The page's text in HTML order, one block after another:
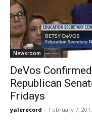
Newsroom
DeVos
Republican
Fridays
yalerecord - February 7,